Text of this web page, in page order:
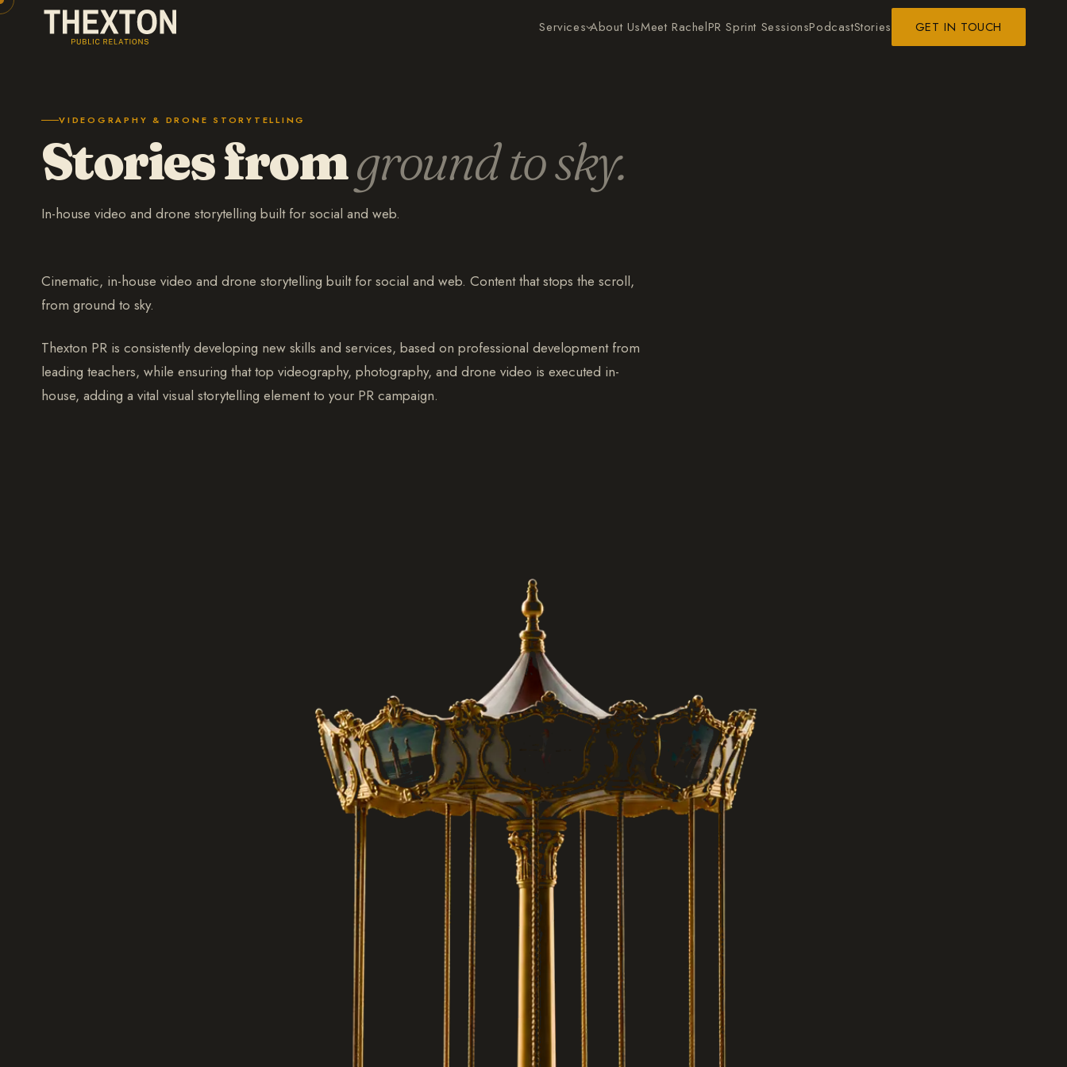
Services About UsMeet RachelPR Sprint SessionsPodcastStories GET IN TOUCH
VIDEOGRAPHY & DRONE STORYTELLING
Stories fromground to sky.
In-house video and drone storytelling built for social and web.
Cinematic, in-house video and drone storytelling built for social and web. Content that stops the scroll,
from ground to sky.
Thexton PR is consistently developing new skills and services, based on professional development from
leading teachers, while ensuring that top videography, photography, and drone video is executed in-
house, adding a vital visual storytelling element to your PR campaign.